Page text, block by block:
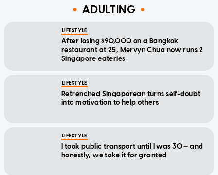
ADULTING
LIFESTYLE
After losing $90,000 on a Bangkok
restaurant at 25, Mervyn Chua now runs 2
Singapore eateries
LIFESTYLE
Retrenched Singaporean turns self-doubt
into motivation to help others
LIFESTYLE
I took public transport until I was 30 — and
honestly, we take it for granted